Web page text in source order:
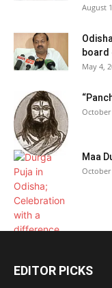
August
board
May 4,
October
Maa
October
EDITOR PICKS